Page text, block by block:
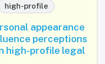
high-profile
appearance
perceptions
high-profile legal